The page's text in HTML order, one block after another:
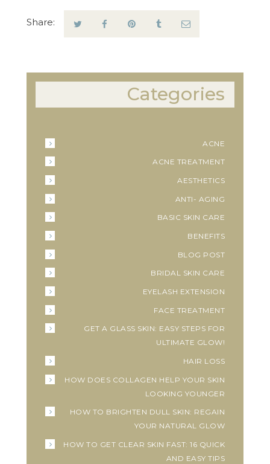
Share:
Categories
ACNE
ACNE TREATMENT
AESTHETICS
ANTI- AGING
BASIC SKIN CARE
BENEFITS
BLOG POST
BRIDAL SKIN CARE
EYELASH EXTENSION
FACE TREATMENT
GET A GLASS SKIN: EASY STEPS FOR
ULTIMATE GLOW!
HAIR LOSS
HOW DOES COLLAGEN HELP YOUR SKIN
LOOKING YOUNGER
HOW TO BRIGHTEN DULL SKIN: REGAIN
YOUR NATURAL GLOW
HOW TO GET CLEAR SKIN FAST: 16 QUICK
AND EASY TIPS